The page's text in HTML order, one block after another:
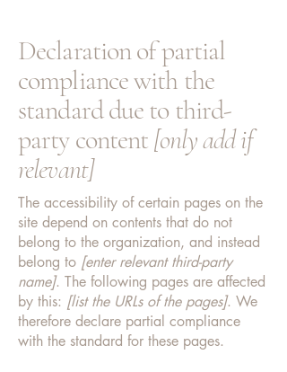
Declaration of partial
compliance with the
standard due to third-
party content[only add if
relevant]
The accessibility of certain pages on the
site depend on contents that do not
belong to the organization, and instead
belong to [enter relevant third-party
name]. The following pages are affected
by this: [list the URLs of the pages]. We
therefore declare partial compliance
with the standard for these pages.